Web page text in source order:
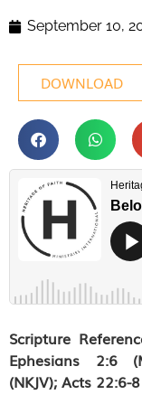
September 10,
DOWNLOAD
Scripture
Ephesians 2:6
(NKJV); Acts 22:6-